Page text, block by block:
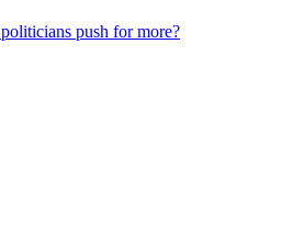
push for more?